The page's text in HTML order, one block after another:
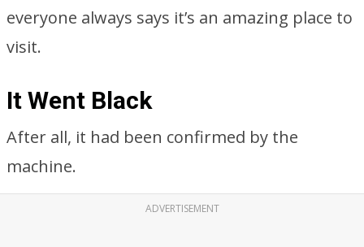
everyone always says it’s an amazing place to
visit.
It Went Black
After all, it had been confirmed by the
machine.
ADVERTISEMENT